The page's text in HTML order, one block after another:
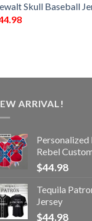
Skull Baseball
ARRIVAL!
Personalized
Rebel
$44.98
Tequila
Jersey
$44.98